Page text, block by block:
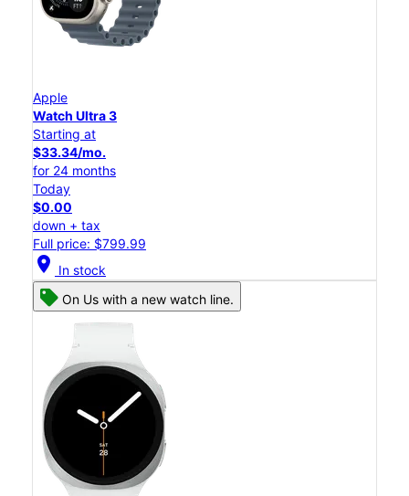
Apple
Watch Ultra 3
Starting at
$33.34/mo.
for 24 months
Today
$0.00
down + tax
Full price: $799.99
location_on In stock
On Us with a new watch line.